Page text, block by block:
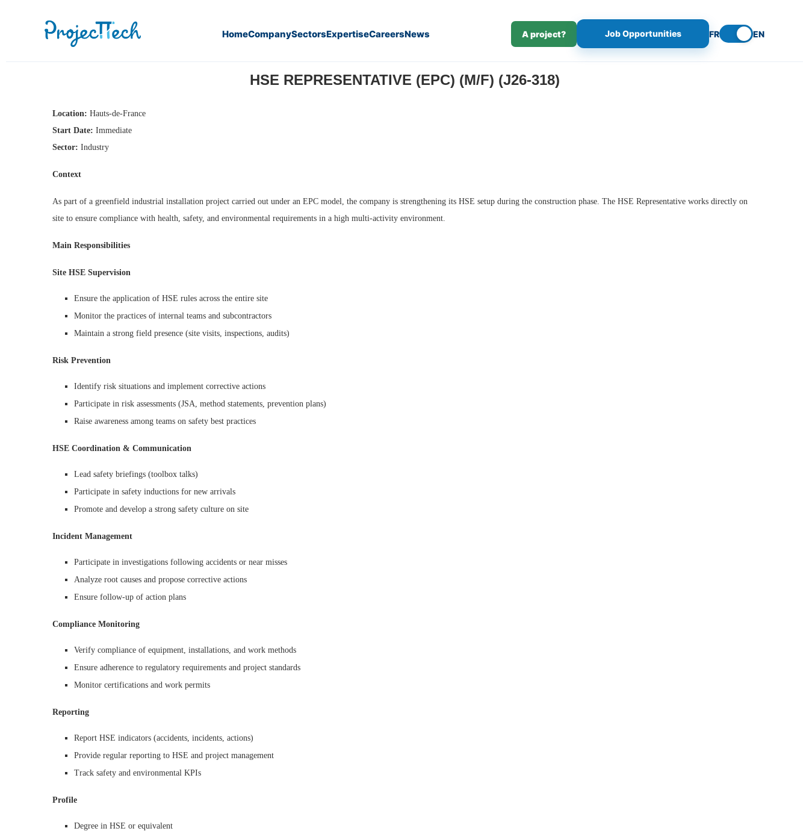
HomeCompanySectorsExpertiseCareersNews A project? Job Opportunities FR EN
HSE REPRESENTATIVE (EPC) (M/F) (J26-318)
Location: Hauts-de-France
Start Date: Immediate
Sector: Industry
Context
As part of a greenfield industrial installation project carried out under an EPC model, the company is strengthening its HSE setup during the construction phase. The HSE Representative works directly on
site to ensure compliance with health, safety, and environmental requirements in a high multi-activity environment.
Main Responsibilities
Site HSE Supervision
Ensure the application of HSE rules across the entire site
Monitor the practices of internal teams and subcontractors
Maintain a strong field presence (site visits, inspections, audits)
Risk Prevention
Identify risk situations and implement corrective actions
Participate in risk assessments (JSA, method statements, prevention plans)
Raise awareness among teams on safety best practices
HSE Coordination & Communication
Lead safety briefings (toolbox talks)
Participate in safety inductions for new arrivals
Promote and develop a strong safety culture on site
Incident Management
Participate in investigations following accidents or near misses
Analyze root causes and propose corrective actions
Ensure follow-up of action plans
Compliance Monitoring
Verify compliance of equipment, installations, and work methods
Ensure adherence to regulatory requirements and project standards
Monitor certifications and work permits
Reporting
Report HSE indicators (accidents, incidents, actions)
Provide regular reporting to HSE and project management
Track safety and environmental KPIs
Profile
Degree in HSE or equivalent